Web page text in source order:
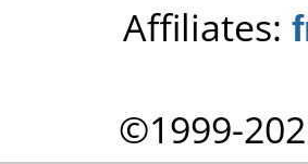
Affiliates:
©1999-